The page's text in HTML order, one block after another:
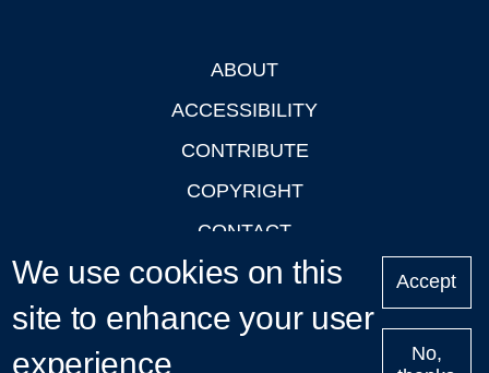
ABOUT
ACCESSIBILITY
CONTRIBUTE
COPYRIGHT
CONTACT
PRIVACY
LOGIN
We use cookies on this
site to enhance your user
experience
Accept
No,